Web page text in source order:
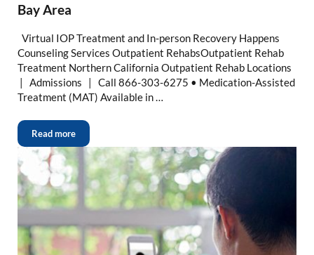
Bay Area
Virtual IOP Treatment and In-person Recovery Happens
Counseling Services Outpatient RehabsOutpatient Rehab
Treatment Northern California Outpatient Rehab Locations
| Admissions | Call 866-303-6275 • Medication-Assisted
Treatment (MAT) Available in …
Read more